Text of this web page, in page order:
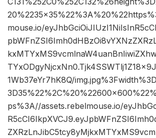
mouse.io/
1Wb37eYr7hK8Q/
ps%3A//assets.rebelmouse.io/